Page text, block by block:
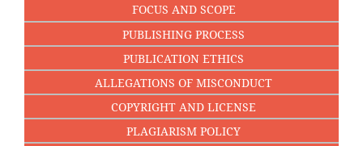
FOCUS AND SCOPE
PUBLISHING PROCESS
PUBLICATION ETHICS
ALLEGATIONS OF MISCONDUCT
COPYRIGHT AND LICENSE
PLAGIARISM POLICY